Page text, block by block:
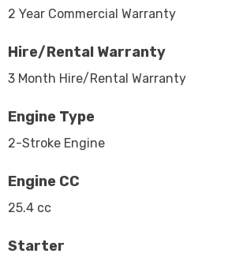
2 Year Commercial Warranty
Hire/Rental Warranty
3 Month Hire/Rental Warranty
Engine Type
2-Stroke Engine
Engine CC
25.4 cc
Starter